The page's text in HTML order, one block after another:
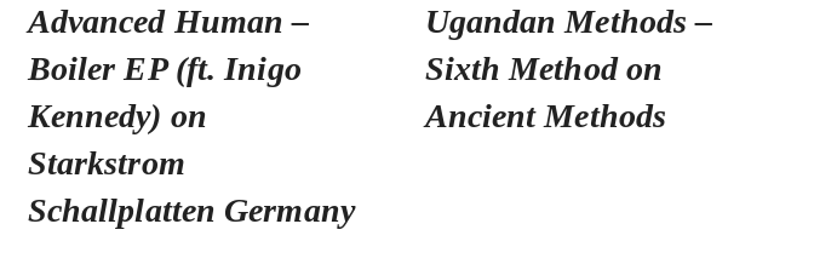
Advanced Human –
Boiler EP (ft. Inigo
Kennedy) on
Starkstrom
Schallplatten Germany
Ugandan Methods –
Sixth Method on
Ancient Methods